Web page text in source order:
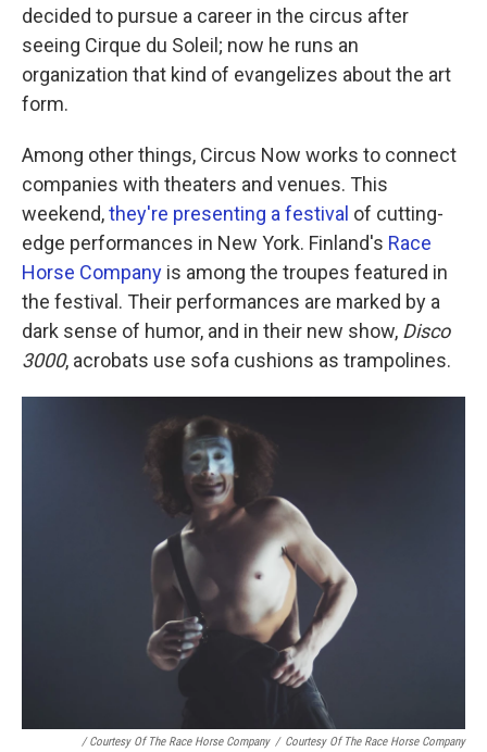
decided to pursue a career in the circus after
seeing Cirque du Soleil; now he runs an
organization that kind of evangelizes about the art
form.
Among other things, Circus Now works to connect
companies with theaters and venues. This
weekend,they're presenting a festival of cutting-
edge performances in New York. Finland's Race
Horse Company is among the troupes featured in
the festival. Their performances are marked by a
dark sense of humor, and in their new show, Disco
3000, acrobats use sofa cushions as trampolines.
/ Courtesy Of The Race Horse Company / Courtesy Of The Race Horse Company